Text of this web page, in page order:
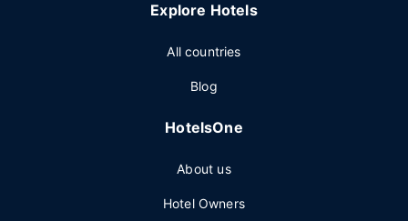
Explore Hotels
All countries
Blog
HotelsOne
About us
Hotel Owners